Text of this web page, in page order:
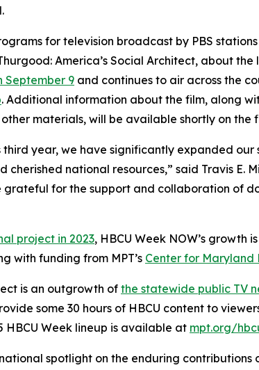
for television broadcast by PBS
America’s Social Architect, about the
September 9 and continues to air across the
. Additional information about the film, along
materials, will be available shortly on the
third year, we have significantly expanded
cherished national resources,” said Travis
for the support and collaboration of
project in 2023, HBCU Week NOW’s
with funding from MPT’s Center for Maryland
is an outgrowth of the statewide public TV
some 30 hours of HBCU content to
HBCU Week lineup is available at mpt.org/
national spotlight on the enduring